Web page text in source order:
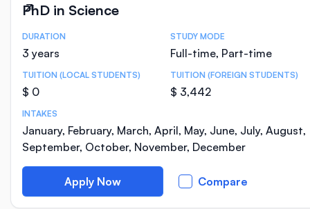
PhD in Science
Course Statistics
DURATION
3 years
STUDY MODE
Full-time, Part-time
TUITION (LOCAL STUDENTS)
$ 0
TUITION (FOREIGN STUDENTS)
$ 3,442
INTAKES
January, February, March, April, May, June, July, August,
September, October, November, December
Apply Now Compare